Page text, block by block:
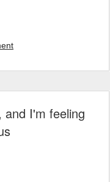
and I'm feeling